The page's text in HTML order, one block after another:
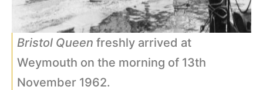
Bristol Queen freshly arrived at
Weymouth on the morning of 13th
November 1962.